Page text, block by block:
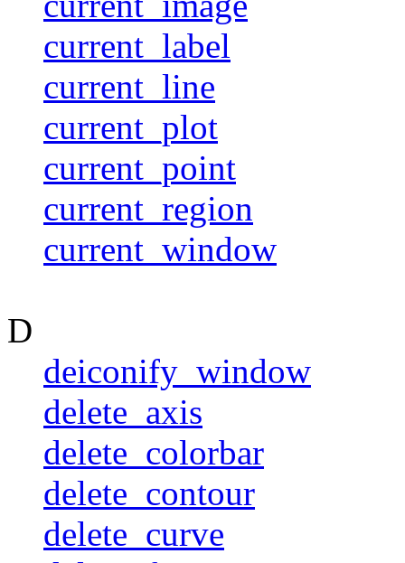
current_label
current_line
current_plot
current_point
current_region
current_window
D
deiconify_window
delete_axis
delete_colorbar
delete_contour
delete_curve